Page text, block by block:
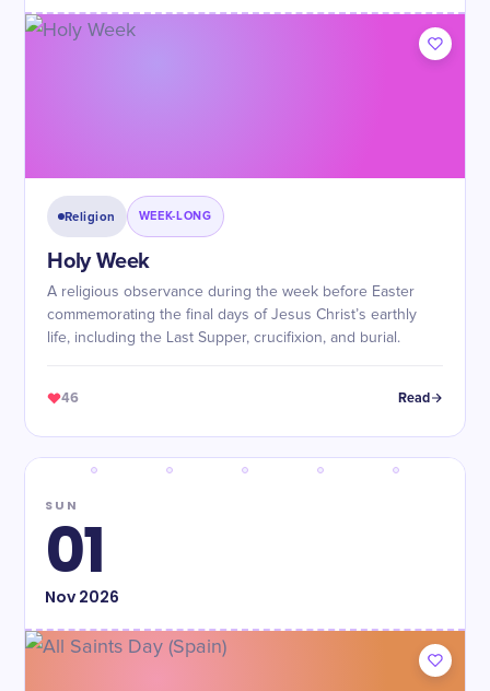
Religion WEEK-LONG
Holy Week
A religious observance during the week before Easter
commemorating the final days of Jesus Christ’s earthly
life, including the Last Supper, crucifixion, and burial.
46 Read
SUN
01
Nov2026